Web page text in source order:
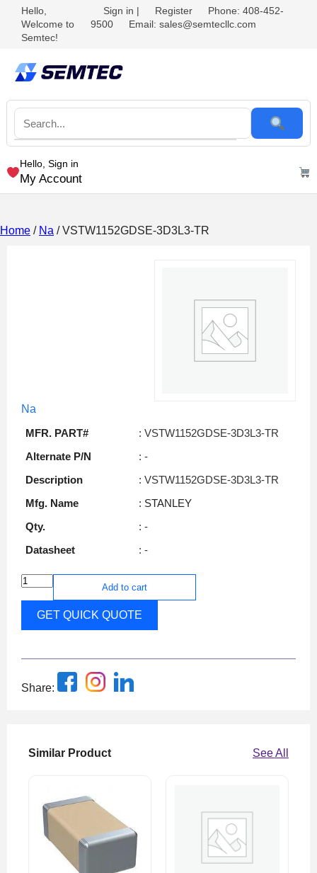
Hello,
Welcome to
Semtec!
Sign in | Register
Phone: 408-452-
9500
Email: sales@semtecllc.com
Hello, Sign in
My Account
Home / Na / VSTW1152GDSE-3D3L3-TR
Na
MFR. PART#
: VSTW1152GDSE-3D3L3-TR
Alternate P/N
: -
Description
: VSTW1152GDSE-3D3L3-TR
Mfg. Name
: STANLEY
Qty.
: -
Datasheet
: -
Add to cart
GET QUICK QUOTE
Share:
Similar Product See All